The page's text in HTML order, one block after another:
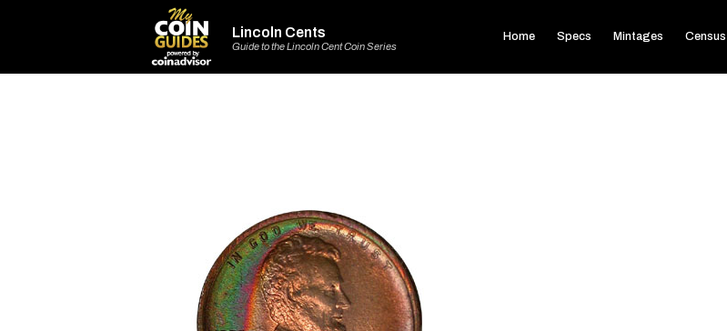
Lincoln Cents
Guide to the Lincoln Cent Coin Series
Home Specs Mintages Census